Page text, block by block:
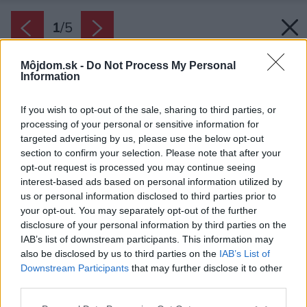
Môjdom.sk - Do Not Process My Personal
Information
If you wish to opt-out of the sale, sharing to third parties, or
processing of your personal or sensitive information for
targeted advertising by us, please use the below opt-out
section to confirm your selection. Please note that after your
opt-out request is processed you may continue seeing
interest-based ads based on personal information utilized by
us or personal information disclosed to third parties prior to
your opt-out. You may separately opt-out of the further
disclosure of your personal information by third parties on the
IAB’s list of downstream participants. This information may
also be disclosed by us to third parties on the IAB’s List of
Downstream Participants that may further disclose it to other
1/5